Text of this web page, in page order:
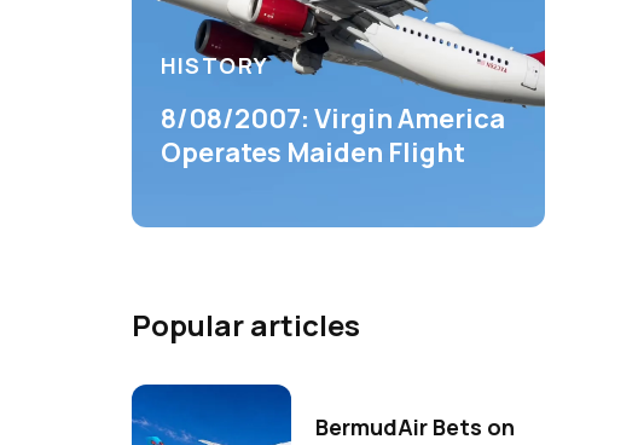
HISTORY
8/08/2007: Virgin America
Operates Maiden Flight
Popular articles
BermudAir Bets on